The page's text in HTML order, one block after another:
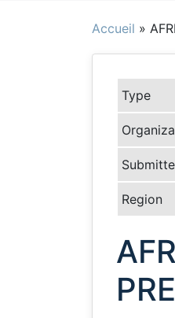
Accueil »
Type
Region